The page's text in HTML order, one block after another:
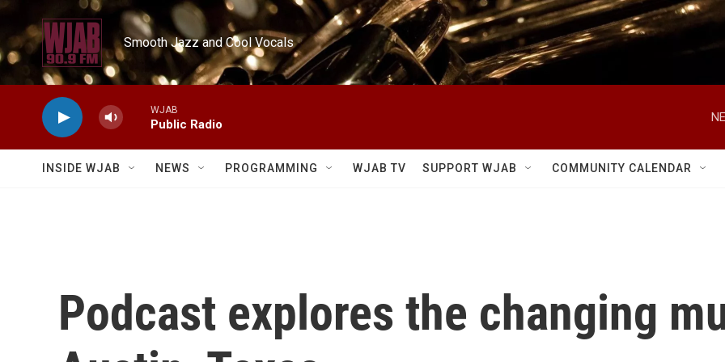
Skip to main content
Smooth Jazz and Cool Vocals
WJAB
Public Radio
INSIDE WJAB NEWS PROGRAMMING WJAB TV SUPPORT WJAB COMMUNITY CALENDAR
Podcast explores the changing